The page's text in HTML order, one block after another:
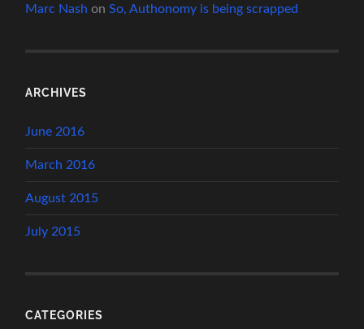
Marc Nash onSo, Authonomy is being scrapped
ARCHIVES
June 2016
March 2016
August 2015
July 2015
CATEGORIES